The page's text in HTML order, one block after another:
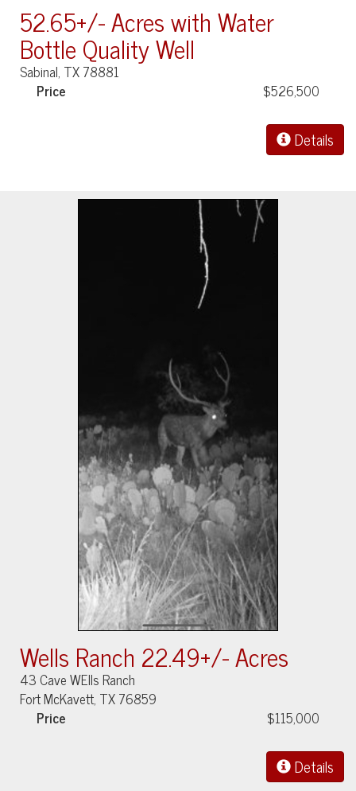
52.65+/- Acres with Water
Bottle Quality Well
Sabinal, TX 78881
Price
$526,500
Details
Wells Ranch 22.49+/- Acres
43 Cave WElls Ranch
Fort McKavett, TX 76859
Price
$115,000
Details